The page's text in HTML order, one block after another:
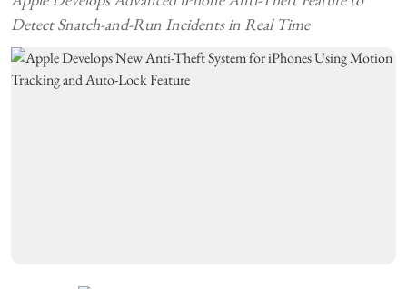
Detect Snatch-and-Run Incidents in Real Time